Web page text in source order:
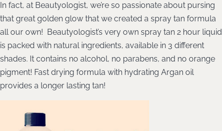
In fact, at Beautyologist, we’re so passionate about pursing
that great golden glow that we created a spray tan formula
all our own! Beautyologist’s very own spray tan 2 hour liquid
is packed with natural ingredients, available in 3 different
shades. It contains no alcohol, no parabens, and no orange
pigment! Fast drying formula with hydrating Argan oil
provides a longer lasting tan!